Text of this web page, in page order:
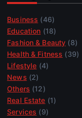
Business (46)
Education (18)
Fashion & Beauty (8)
Health & Fitness (39)
Lifestyle (4)
News (2)
Others (12)
Real Estate (1)
Services (9)